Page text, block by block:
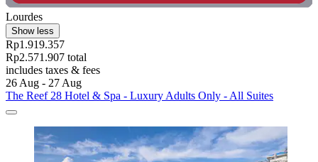
Lourdes
Show less
Rp1.919.357
Rp2.571.907 total
includes taxes & fees
26 Aug - 27 Aug
The Reef 28 Hotel & Spa - Luxury Adults Only - All Suites